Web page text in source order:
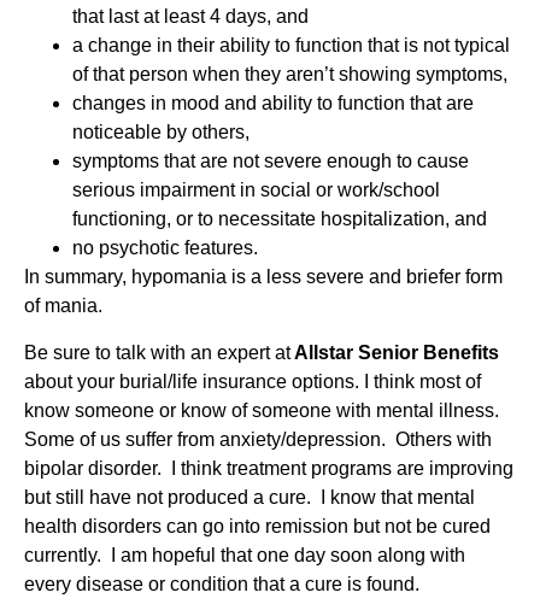
that last at least 4 days, and
a change in their ability to function that is not typical
of that person when they aren’t showing symptoms,
changes in mood and ability to function that are
noticeable by others,
symptoms that are not severe enough to cause
serious impairment in social or work/school
functioning, or to necessitate hospitalization, and
no psychotic features.
In summary, hypomania is a less severe and briefer form
of mania.
Be sure to talk with an expert atAllstar Senior Benefits
about your burial/life insurance options. I think most of
know someone or know of someone with mental illness.
Some of us suffer from anxiety/depression. Others with
bipolar disorder. I think treatment programs are improving
but still have not produced a cure. I know that mental
health disorders can go into remission but not be cured
currently. I am hopeful that one day soon along with
every disease or condition that a cure is found.